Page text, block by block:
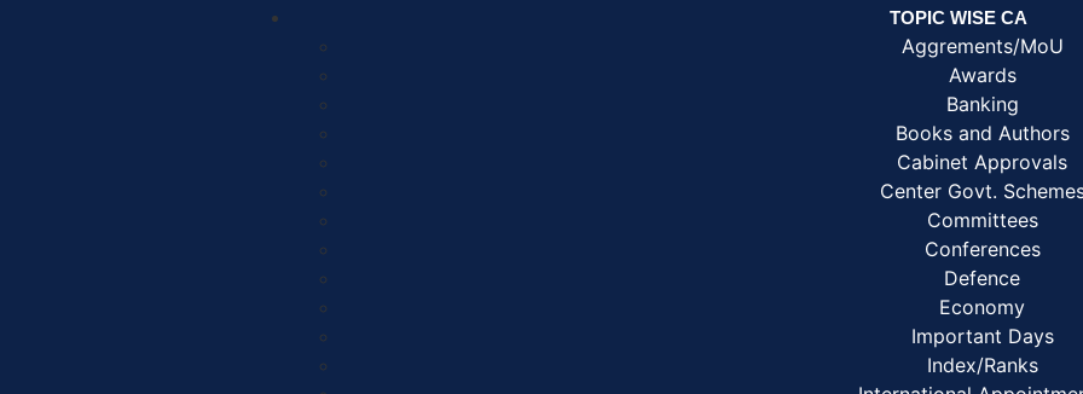
TOPIC WISE CA
Aggrements/MoU
Awards
Banking
Books and Authors
Cabinet Approvals
Center Govt.
Committees
Conferences
Defence
Economy
Important Days
Index/Ranks